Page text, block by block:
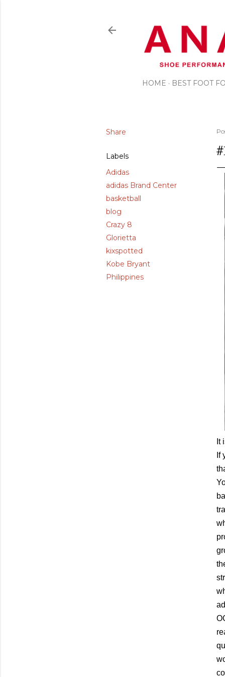
HOME BEST FOOT
Share
Labels
Adidas
adidas Brand Center
basketball
blog
Crazy 8
Glorietta
kixspotted
Kobe Bryant
Philippines
It
If